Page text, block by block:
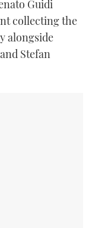
Guidi
collecting the
alongside
Stefan